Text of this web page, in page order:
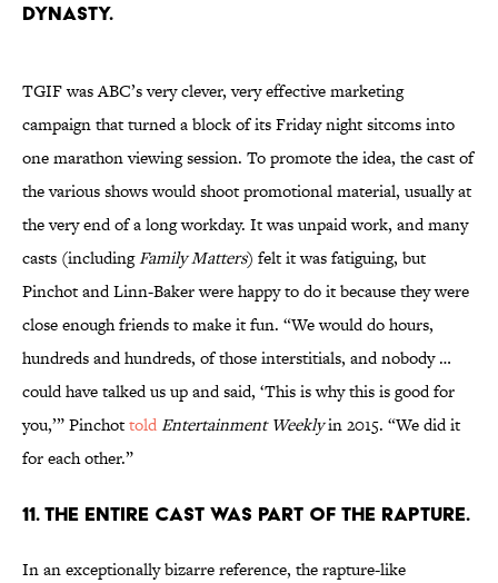
DYNASTY.
TGIF was ABC’s very clever, very effective marketing
campaign that turned a block of its Friday night sitcoms into
one marathon viewing session. To promote the idea, the cast of
the various shows would shoot promotional material, usually at
the very end of a long workday. It was unpaid work, and many
casts (includingFamily Matters) felt it was fatiguing, but
Pinchot and Linn-Baker were happy to do it because they were
close enough friends to make it fun. “We would do hours,
hundreds and hundreds, of those interstitials, and nobody …
could have talked us up and said, ‘This is why this is good for
you,’” PinchottoldEntertainment Weeklyin 2015. “We did it
for each other.”
11. THE ENTIRE CAST WAS PART OF THE RAPTURE.
In an exceptionally bizarre reference, the rapture-like